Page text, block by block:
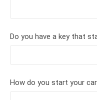
Do you have a key that
How do you start your